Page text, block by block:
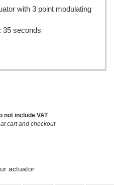
with 3 point modulating
35 seconds
not include VAT
cart and checkout
actuator